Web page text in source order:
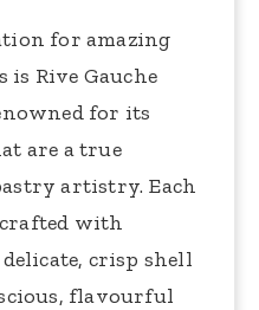
for amazing
is Rive Gauche
for its
are a true
artistry. Each
with
crisp shell
flavourful